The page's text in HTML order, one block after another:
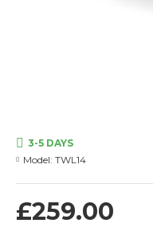
£259.00
3-5 DAYS
Model: TWL14